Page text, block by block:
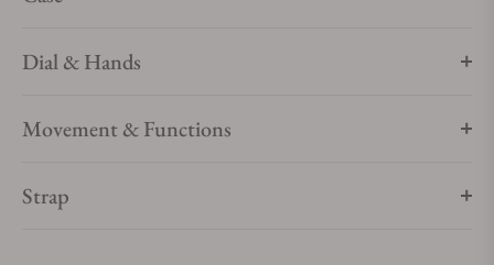
Dial & Hands
Movement & Functions
Strap